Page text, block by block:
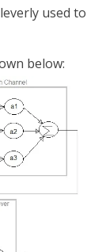
used to
below: